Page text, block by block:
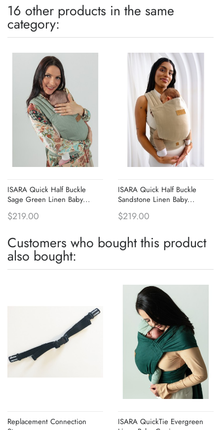
16 other products in the same
category:
ISARA Quick Half Buckle
Sage Green Linen Baby...
$219.00
ISARA Quick Half Buckle
Sandstone Linen Baby...
$219.00
Customers who bought this product
also bought:
Replacement Connection
ISARA QuickTie Evergreen